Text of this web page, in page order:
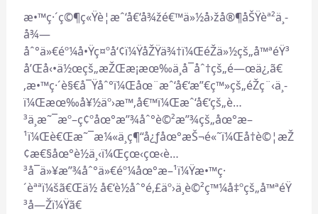
æ•™ç·´ç©¶ç«Ÿè¦æˆ‘å€‘å¾žé€™ä»½å›žå®¶åŠŸèª²ä¸­
å¾—
åˆ°ä»€éº¼å•Ÿç¤ºå‘¢ï¼ŸåŽŸä¾†ï¼ŒéŽä»½çš„å™ªéŸ³
å’Œå‹•ä½œçš„æŽŒæ¡æœ‰ä¸å¯åˆ†çš„é—œä¿‚ã€
‚æ•™ç·´è§€å¯Ÿåˆ°ï¼Œåœ¨æˆ‘å€‘æ”€ç™»çš„éŽç¨‹ä¸­
ï¼Œæœ‰å¥½äº›æ™‚å€™ï¼Œæˆ‘å€‘çš„è…
³ä¸æ˜¯æº–ç¢ºåœ°æ”¾åˆ°è©²æ”¾çš„åœ°æ–
¹ï¼Œè€Œæ˜¯æ¼«ä¸ç¶“å¿ƒåœ°æŠ¬é«˜ï¼Œå†è©¦æŽ
¢æ€§åœ°è½ä¸‹ï¼Œçœ‹çœ‹è…
³å¯ä»¥æ”¾åˆ°ä»€éº¼åœ°æ–¹ï¼Ÿæ•™ç·
´èªªï¼šã€Œä½ å€‘è½åˆ°é‚£äº›ä¸è©²ç™¼å‡ºçš„å™ªéŸ
³å—Žï¼Ÿã€